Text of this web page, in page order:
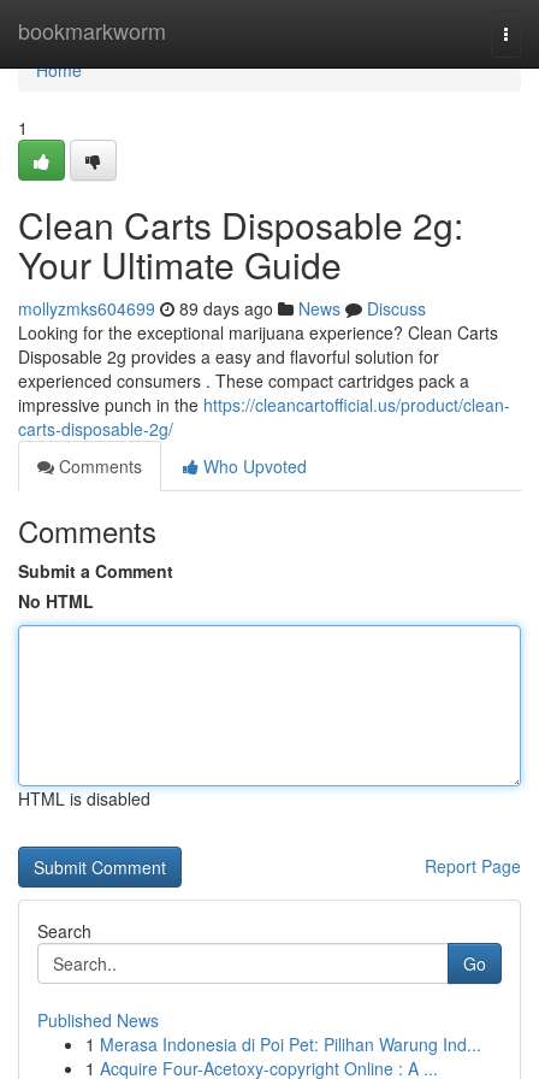
bookmarkworm
Home
Home
1
Clean Carts Disposable 2g:
Your Ultimate Guide
mollyzmks604699 89 days ago News
Discuss
Looking for the exceptional marijuana experience? Clean Carts
Disposable 2g provides a easy and flavorful solution for
experienced consumers . These compact cartridges pack a
impressive punch in the https://cleancartofficial.us/product/clean-
carts-disposable-2g/
Comments
Who Upvoted
Comments
Submit a Comment
No HTML
HTML is disabled
Report Page
Search
Go
Published News
1 Merasa Indonesia di Poi Pet: Pilihan Warung Ind...
1 Acquire Four-Acetoxy-copyright Online : A ...